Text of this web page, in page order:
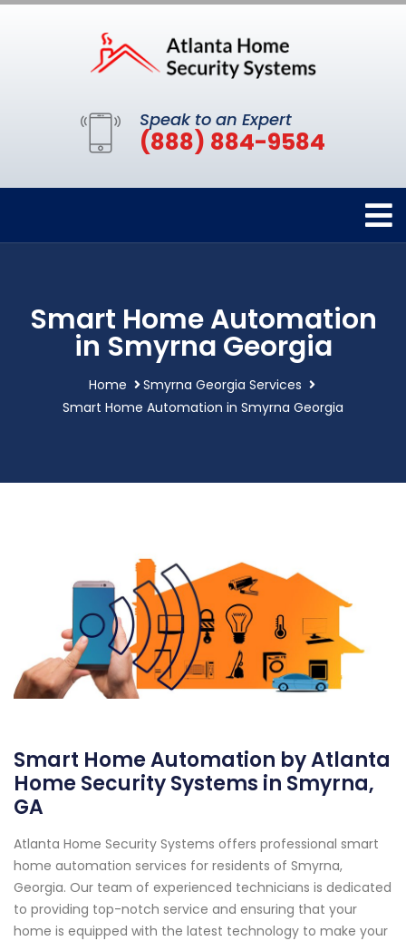
Speak to an Expert
(888) 884-9584
Smart Home Automation
in Smyrna Georgia
Home
Smyrna Georgia Services
Smart Home Automation in Smyrna Georgia
Smart Home Automation by Atlanta
Home Security Systems in Smyrna,
GA
Atlanta Home Security Systems offers professional smart
home automation services for residents of Smyrna,
Georgia. Our team of experienced technicians is dedicated
to providing top-notch service and ensuring that your
home is equipped with the latest technology to make your